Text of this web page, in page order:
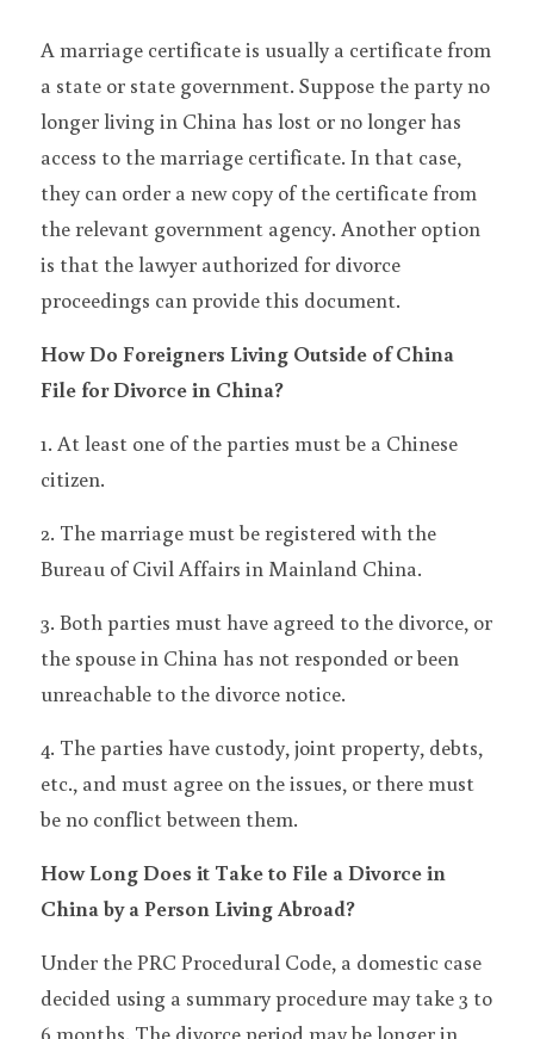
A marriage certificate is usually a certificate from
a state or state government. Suppose the party no
longer living in China has lost or no longer has
access to the marriage certificate. In that case,
they can order a new copy of the certificate from
the relevant government agency. Another option
is that the lawyer authorized for divorce
proceedings can provide this document.
How Do Foreigners Living Outside of China
File for Divorce in China?
1. At least one of the parties must be a Chinese
citizen.
2. The marriage must be registered with the
Bureau of Civil Affairs in Mainland China.
3. Both parties must have agreed to the divorce, or
the spouse in China has not responded or been
unreachable to the divorce notice.
4. The parties have custody, joint property, debts,
etc., and must agree on the issues, or there must
be no conflict between them.
How Long Does it Take to File a Divorce in
China by a Person Living Abroad?
Under the PRC Procedural Code, a domestic case
decided using a summary procedure may take 3 to
6 months. The divorce period may be longer in